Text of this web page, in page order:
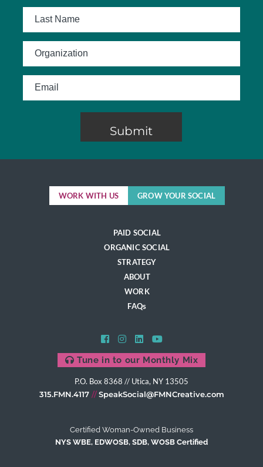
Certified Woman-Owned Business
NYS WBE, EDWOSB, SDB, WOSB Certified
Tune in to our Monthly Mix
P.O. Box 8368 // Utica, NY 13505
315.FMN.4117
SpeakSocial@FMNCreative.com
PAID SOCIAL
ORGANIC SOCIAL
STRATEGY
ABOUT
WORK
FAQs
WORK WITH US GROW YOUR SOCIAL